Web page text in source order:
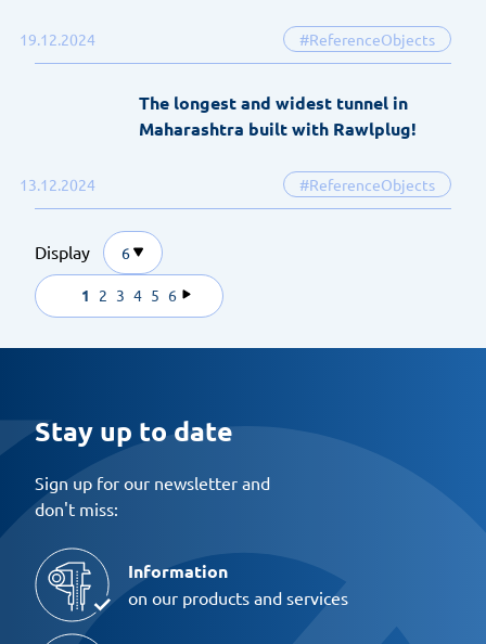
19.12.2024 #ReferenceObjects
13.12.2024 #ReferenceObjects
The longest and widest tunnel in
Maharashtra built with Rawlplug!
Display 6
1 2 3 4 5 6
Stay up to date
Sign up for our newsletter and
don't miss:
Information
on our products and services